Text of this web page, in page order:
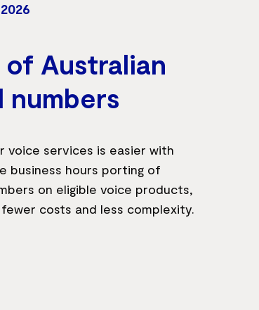
Australian
numbers
voice services is easier with
business hours porting of
on eligible voice products,
costs and less complexity.